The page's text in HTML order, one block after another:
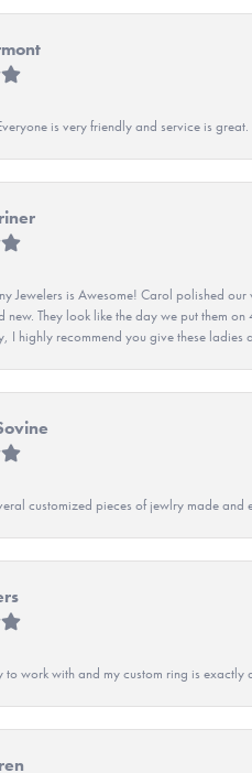
is very friendly and service is
Jewelers is Awesome! Carol polished
new. They look like the day we put them
I highly recommend you give these ladies
customized pieces of jewlry made and
to work with and my custom ring is exactly